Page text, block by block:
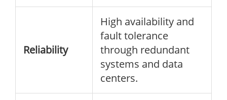
Reliability
High availability and
fault tolerance
through redundant
systems and data
centers.